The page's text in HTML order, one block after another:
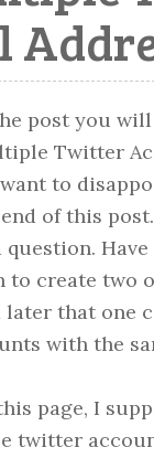
post you
Twitter
to
of this post.
to create two
that one
with the
page, I
twitter